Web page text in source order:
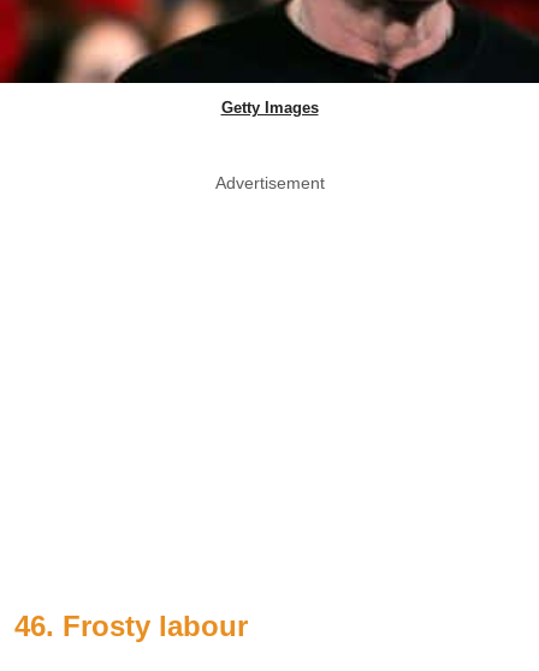
Getty Images
Advertisement
46. Frosty labour